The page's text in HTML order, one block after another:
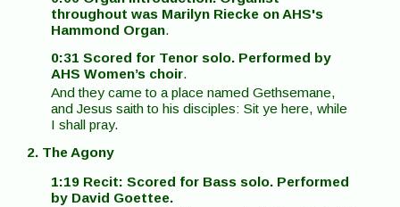
throughout was Marilyn Riecke on AHS's
Hammond Organ.
0:31 Scored for Tenor solo. Performed by
AHS Women’s choir.
And they came to a place named Gethsemane,
and Jesus saith to his disciples: Sit ye here, while
I shall pray.
2. The Agony
1:19 Recit: Scored for Bass solo. Performed
by David Goettee.